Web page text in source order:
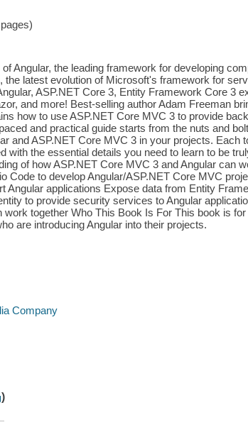
Angular, the leading framework for developing
the latest evolution of Microsoft's framework for
ASP.NET Core 3, Entity Framework Core 3
and more! Best-selling author Adam Freeman
how to use ASP.NET Core MVC 3 to provide
and practical guide starts from the nuts and
and ASP.NET Core MVC 3 in your projects. Each
with the essential details you need to learn to be
of how ASP.NET Core MVC 3 and Angular can
Code to develop Angular/ASP.NET Core MVC
Angular applications Expose data from Entity
to provide security services to Angular
work together Who This Book Is For This book is
are introducing Angular into their projects.
Company
)